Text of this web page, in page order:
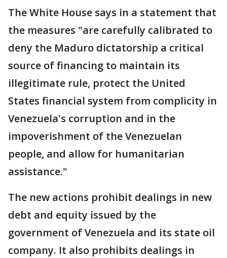
The White House says in a statement that
the measures "are carefully calibrated to
deny the Maduro dictatorship a critical
source of financing to maintain its
illegitimate rule, protect the United
States financial system from complicity in
Venezuela's corruption and in the
impoverishment of the Venezuelan
people, and allow for humanitarian
assistance."
The new actions prohibit dealings in new
debt and equity issued by the
government of Venezuela and its state oil
company. It also prohibits dealings in